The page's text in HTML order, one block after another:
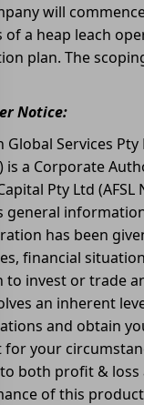
will
of a heap leach
plan. The
Notice:
Global Services
is a Corporate
Pty Ltd
general
has been
financial
to invest or trade
an inherent
and obtain
your
both profit & loss
of this